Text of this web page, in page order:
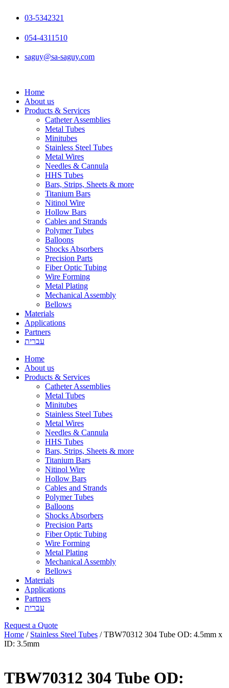
03-5342321
054-4311510
saguy@sa-saguy.com
Home
About us
Products & Services
Catheter Assemblies
Metal Tubes
Minitubes
Stainless Steel Tubes
Metal Wires
Needles & Cannula
HHS Tubes
Bars, Strips, Sheets & more
Titanium Bars
Nitinol Wire
Hollow Bars
Cables and Strands
Polymer Tubes
Balloons
Shocks Absorbers
Precision Parts
Fiber Optic Tubing
Wire Forming
Metal Plating
Mechanical Assembly
Bellows
Materials
Applications
Partners
עברית
Home
About us
Products & Services
Catheter Assemblies
Metal Tubes
Minitubes
Stainless Steel Tubes
Metal Wires
Needles & Cannula
HHS Tubes
Bars, Strips, Sheets & more
Titanium Bars
Nitinol Wire
Hollow Bars
Cables and Strands
Polymer Tubes
Balloons
Shocks Absorbers
Precision Parts
Fiber Optic Tubing
Wire Forming
Metal Plating
Mechanical Assembly
Bellows
Materials
Applications
Partners
עברית
Request a Quote
Home / Stainless Steel Tubes / TBW70312 304 Tube OD: 4.5mm x
ID: 3.5mm
TBW70312 304 Tube OD: